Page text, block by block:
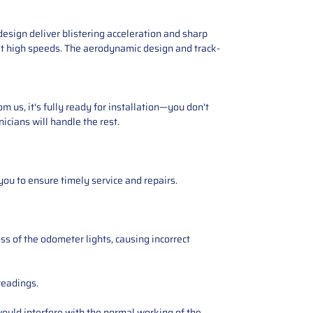
deliver blistering acceleration and sharp
speeds. The aerodynamic design and track-
us, it's fully ready for installation—you don't
will handle the rest.
to ensure timely service and repairs.
of the odometer lights, causing incorrect